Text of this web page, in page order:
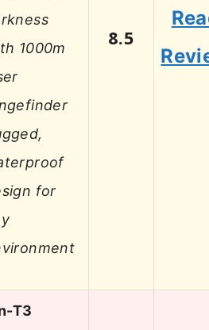
1000m
for
8.5
T3